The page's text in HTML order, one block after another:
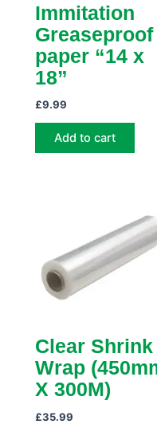
Immitation
Greaseproof
paper “14 x
18”
£9.99
Add to cart
Clear Shrink
Wrap
X 300M)
£35.99